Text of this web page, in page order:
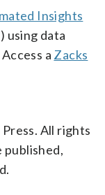
Insights
using data
a Zacks
All rights
published,